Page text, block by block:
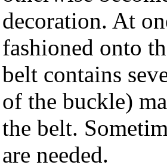
decoration. At
fashioned onto
belt contains
of the buckle)
the belt.
are needed.